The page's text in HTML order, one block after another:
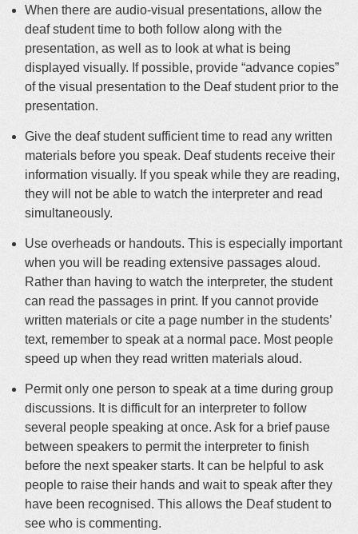
When there are audio-visual presentations, allow the
deaf student time to both follow along with the
presentation, as well as to look at what is being
displayed visually. If possible, provide “advance copies”
of the visual presentation to the Deaf student prior to the
presentation.
Give the deaf student sufficient time to read any written
materials before you speak. Deaf students receive their
information visually. If you speak while they are reading,
they will not be able to watch the interpreter and read
simultaneously.
Use overheads or handouts. This is especially important
when you will be reading extensive passages aloud.
Rather than having to watch the interpreter, the student
can read the passages in print. If you cannot provide
written materials or cite a page number in the students’
text, remember to speak at a normal pace. Most people
speed up when they read written materials aloud.
Permit only one person to speak at a time during group
discussions. It is difficult for an interpreter to follow
several people speaking at once. Ask for a brief pause
between speakers to permit the interpreter to finish
before the next speaker starts. It can be helpful to ask
people to raise their hands and wait to speak after they
have been recognised. This allows the Deaf student to
see who is commenting.